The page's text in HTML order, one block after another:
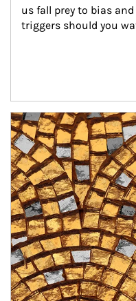
us fall prey to bias
triggers should you
Article Image